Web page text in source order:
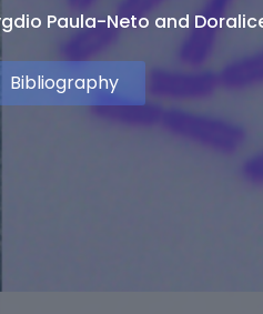
Paula-Neto and
Bibliography